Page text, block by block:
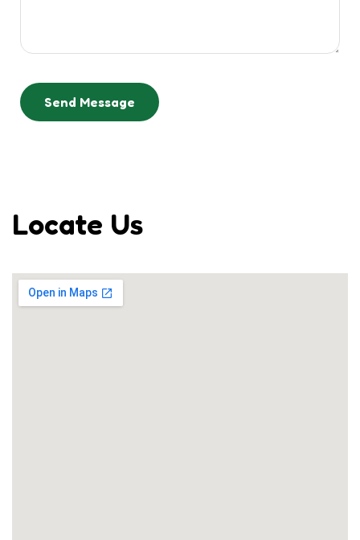
Send Message
Locate Us